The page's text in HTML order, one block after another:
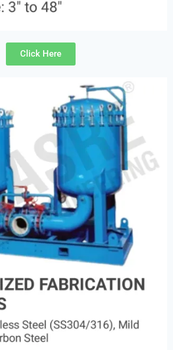
Click Here